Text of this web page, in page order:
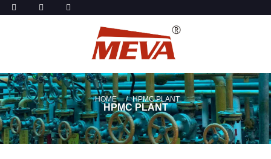
HOME HPMC PLANT
HPMC PLANT